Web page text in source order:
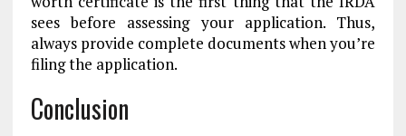
sees before assessing your application. Thus,
always provide complete documents when you’re
filing the application.
Conclusion